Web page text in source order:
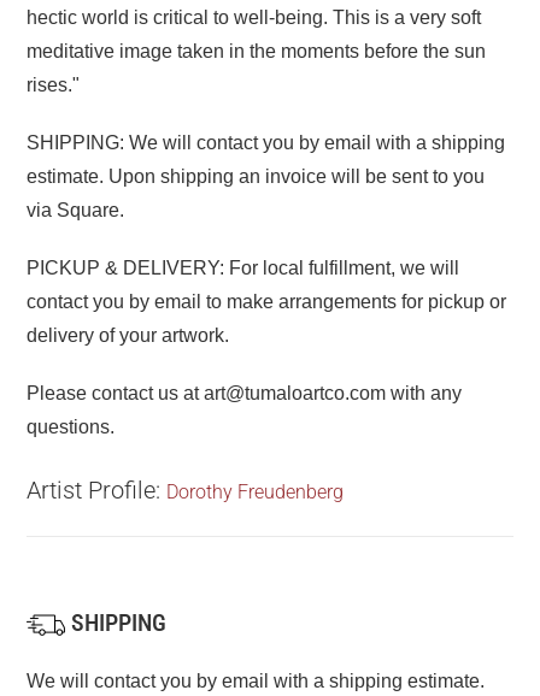
hectic world is critical to well-being. This is a very soft
meditative image taken in the moments before the sun
rises."
SHIPPING: We will contact you by email with a shipping
estimate. Upon shipping an invoice will be sent to you
via Square.
PICKUP & DELIVERY: For local fulfillment, we will
contact you by email to make arrangements for pickup or
delivery of your artwork.
Please contact us at art@tumaloartco.com with any
questions.
Artist Profile: Dorothy Freudenberg
SHIPPING
We will contact you by email with a shipping estimate.